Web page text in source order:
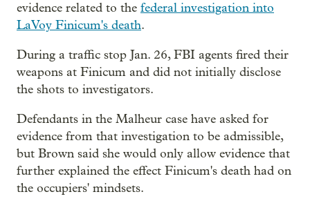
evidence related to the federal investigation into
LaVoy Finicum's death.
During a traffic stop Jan. 26, FBI agents fired their
weapons at Finicum and did not initially disclose
the shots to investigators.
Defendants in the Malheur case have asked for
evidence from that investigation to be admissible,
but Brown said she would only allow evidence that
further explained the effect Finicum's death had on
the occupiers' mindsets.